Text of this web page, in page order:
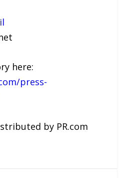
here:
press-
by PR.com